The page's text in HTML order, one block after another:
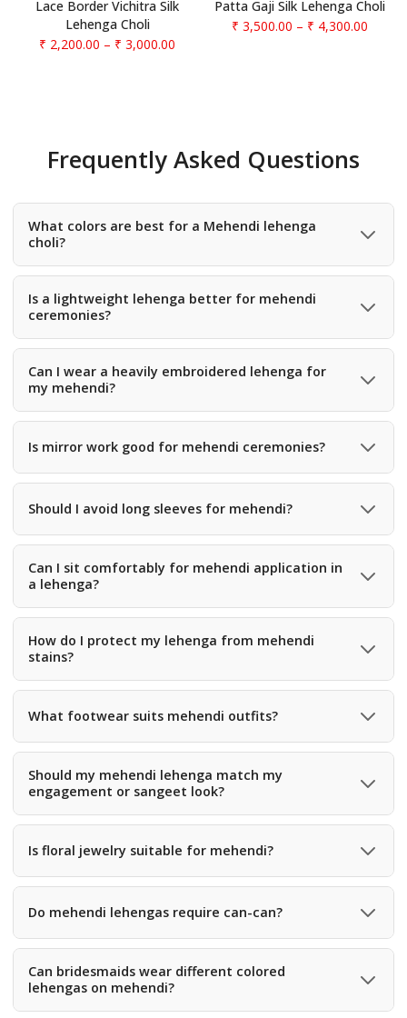
Lace Border Vichitra Silk
Lehenga Choli
₹ 2,200.00 – ₹ 3,000.00
Patta Gaji Silk Lehenga Choli
₹ 3,500.00 – ₹ 4,300.00
Frequently Asked Questions
What colors are best for a Mehendi lehenga
choli?
Traditional mehendi green, mustard, lime, olive, yellow,
and multicolor prints are the most popular choices.
Is a lightweight lehenga better for mehendi
ceremonies?
Yes, mehendi functions involve sitting, dancing, and
movement, so lightweight fabrics like georgette, rayon, or
silk blends are ideal.
Can I wear a heavily embroidered lehenga for
my mehendi?
Yes, but most brides prefer medium embroidery with
colorful detailing for a playful and festive look.
Is mirror work good for mehendi ceremonies?
Yes, mirror work reflects sunlight beautifully and adds
festive sparkle to mehendi outfits.
Should I avoid long sleeves for mehendi?
Short sleeves, sleeveless, or cap sleeves are
recommended to avoid henna stains while applying
mehendi.
Can I sit comfortably for mehendi application in
a lehenga?
Yes, choose soft fabrics with minimal can-can and a
comfortable waistband for long sitting hours.
How do I protect my lehenga from mehendi
stains?
Use a protective cloth while applying mehendi or choose
darker shades like olive or mustard to hide stains.
What footwear suits mehendi outfits?
Comfortable juttis, wedges, or flat sandals are best since
mehendi functions involve dancing and movement.
Should my mehendi lehenga match my
engagement or sangeet look?
No, mehendi outfits are usually more vibrant and playful
compared to engagement or sangeet looks.
Is floral jewelry suitable for mehendi?
Yes, artificial floral jewelry, gota jewelry, and seashell
accessories match mehendi themes perfectly.
Do mehendi lehengas require can-can?
Light can-can is fine, but heavy can-can can be
uncomfortable while sitting for long hours.
Can bridesmaids wear different colored
lehengas on mehendi?